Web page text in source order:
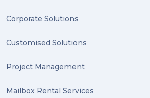
Corporate Solutions
Customised Solutions
Project Management
Mailbox Rental Services